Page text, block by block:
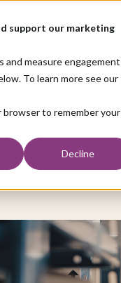
support our marketing
measure engagement
To learn more see our
browser to remember your
Decline